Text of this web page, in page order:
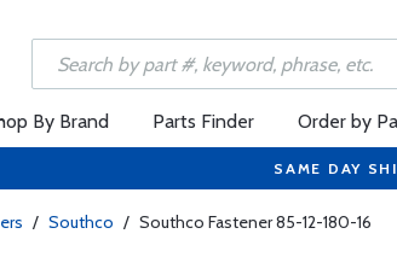
By Brand Parts Finder Order by
SAME DAY
/ Southco / Southco Fastener 85-12-180-16